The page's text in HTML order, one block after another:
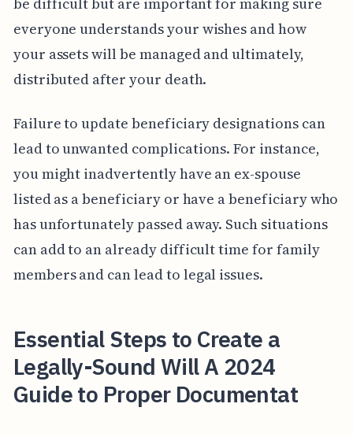
everyone understands your wishes and how
your assets will be managed and ultimately,
distributed after your death.
Failure to update beneficiary designations can
lead to unwanted complications. For instance,
you might inadvertently have an ex-spouse
listed as a beneficiary or have a beneficiary who
has unfortunately passed away. Such situations
can add to an already difficult time for family
members and can lead to legal issues.
Essential Steps to Create a
Legally-Sound Will A 2024
Guide to Proper Documentat